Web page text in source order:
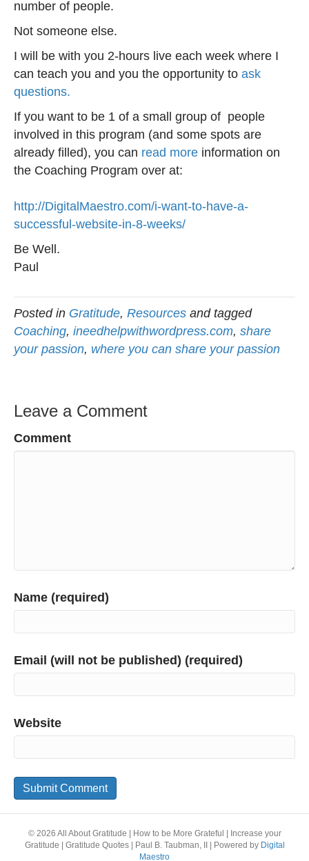
number of people.
Not someone else.
I will be with you 2-hours live each week where I
can teach you and you the opportunity to ask
questions.
If you want to be 1 of a small group of people
involved in this program (and some spots are
already filled), you can read more information on
the Coaching Program over at:
http://DigitalMaestro.com/i-want-to-have-a-
successful-website-in-8-weeks/
Be Well.
Paul
Posted in Gratitude, Resources and tagged
Coaching, ineedhelpwithwordpress.com, share
your passion, where you can share your passion
Leave a Comment
Comment
Name (required)
Email (will not be published) (required)
Website
© 2026 All About Gratitude | How to be More Grateful | Increase your
Gratitude | Gratitude Quotes | Paul B. Taubman, II
Powered by Digital
Maestro